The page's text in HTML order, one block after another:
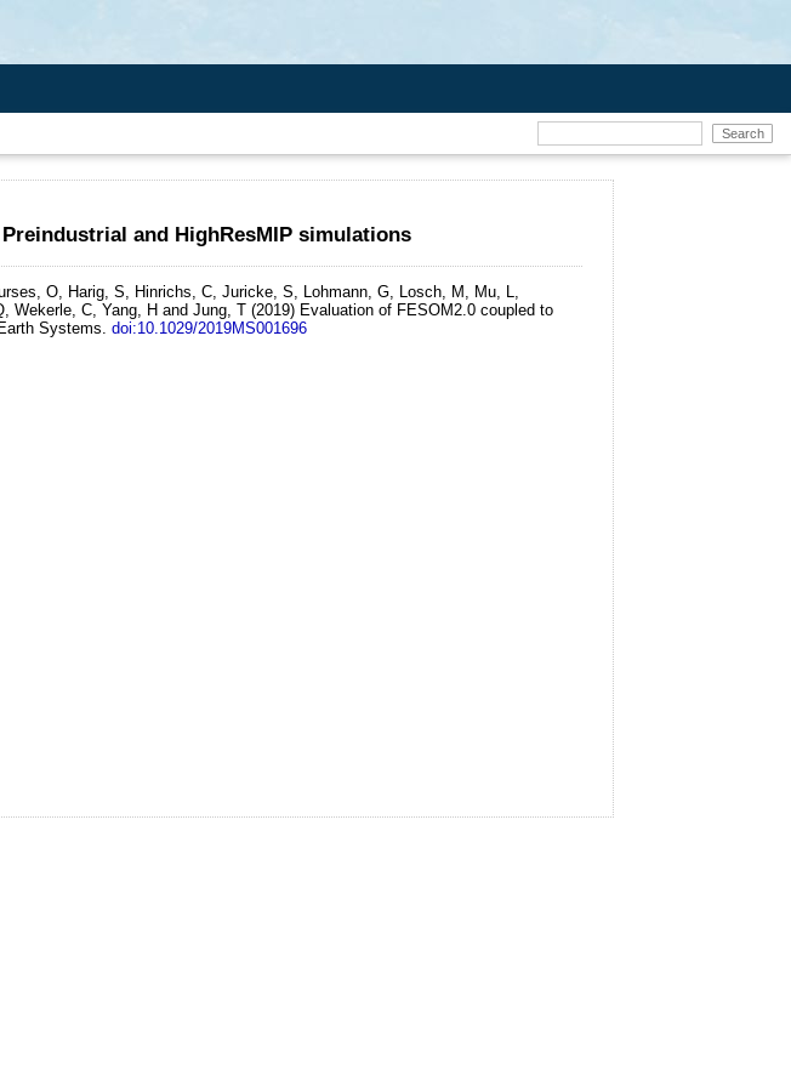
and HighResMIP simulations
O, Harig, S, Hinrichs, C, Juricke, S, Lohmann, G, Losch, M, Mu, L,
Wekerle, C, Yang, H and Jung, T (2019) Evaluation of FESOM2.0 coupled to
Systems. doi:10.1029/2019MS001696